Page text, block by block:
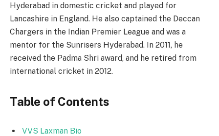
Hyderabad in domestic cricket and played for
Lancashire in England. He also captained the Deccan
Chargers in the Indian Premier League and was a
mentor for the Sunrisers Hyderabad. In 2011, he
received the Padma Shri award, and he retired from
international cricket in 2012.
Table of Contents
VVS Laxman Bio